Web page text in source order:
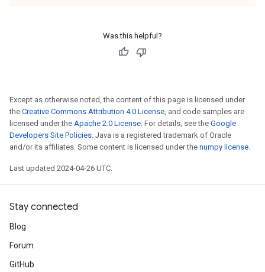
Was this helpful?
Except as otherwise noted, the content of this page is licensed under
the Creative Commons Attribution 4.0 License, and code samples are
licensed under the Apache 2.0 License. For details, see the Google
Developers Site Policies. Java is a registered trademark of Oracle
and/or its affiliates. Some content is licensed under the numpy license.
Last updated 2024-04-26 UTC.
Stay connected
Blog
Forum
GitHub